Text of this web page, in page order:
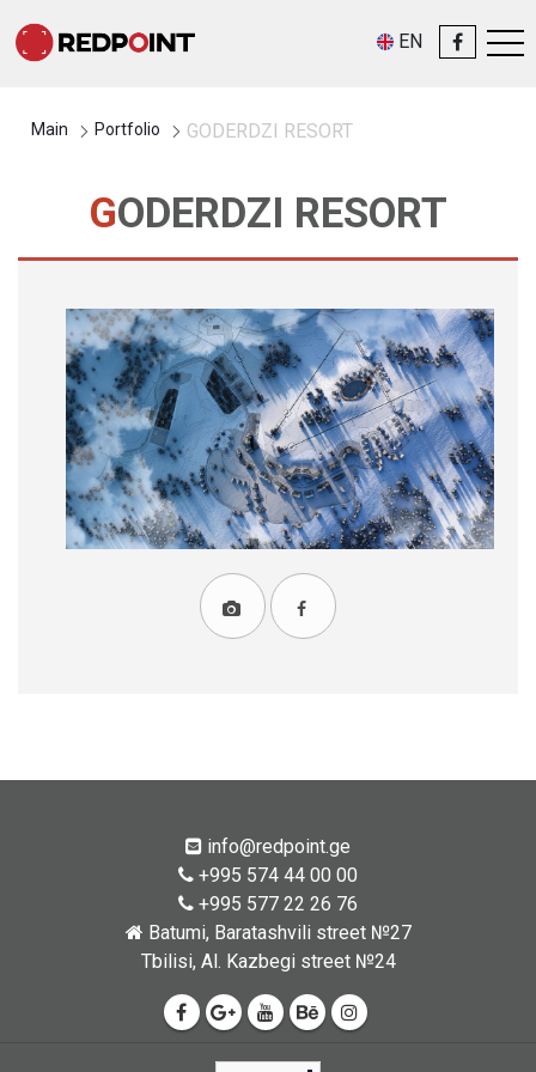
EN
Main Portfolio GODERDZI RESORT
GODERDZI RESORT
info@redpoint.ge
+995 574 44 00 00
+995 577 22 26 76
Batumi, Baratashvili street №27
Tbilisi, Al. Kazbegi street №24